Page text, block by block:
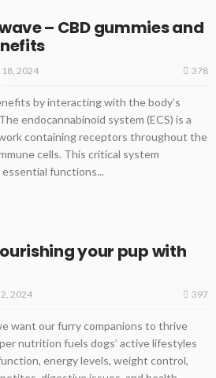
– CBD gummies and
18, 2024 378
by interacting with the body’s
endocannabinoid system (ECS) is a
containing receptors throughout the
cells. This critical system
functions...
your pup with
2024 397
want our furry companions to thrive
nutrition fuels dogs’ active lifestyles
energy levels, weight control,